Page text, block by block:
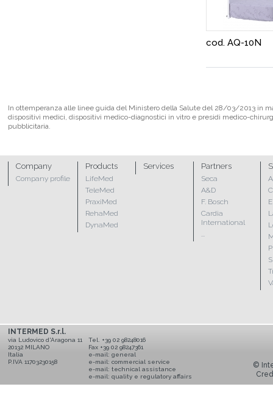
cod. AQ-10N
In ottemperanza alle linee guida del Ministero della Salute del 28/03/2013 in
dispositivi medici, dispositivi medico-diagnostici in vitro e presidi medico-
pubblicitaria.
Company
Company profile
Products
LifeMed
TeleMed
PraxiMed
RehaMed
DynaMed
Services Partners
Seca
A&D
F. Bosch
Cardia
International
...
INTERMED S.r.l.
via Ludovico d'Aragona 11
20132 MILANO
Italia
P.IVA 11703230158
Tel. +39 02 98248016
Fax +39 02 98247361
e-mail: general
e-mail: commercial service
e-mail: technical assistance
e-mail: quality e regulatory affairs
©